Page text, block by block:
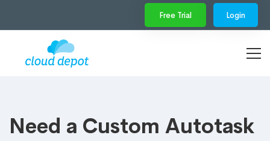
Free Trial Login
Need a Custom Autotask